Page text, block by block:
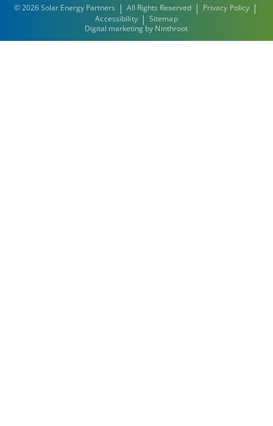
© 2026 Solar Energy Partners | All Rights Reserved | Privacy Policy |
Accessibility | Sitemap
Digital marketing by Ninthroot